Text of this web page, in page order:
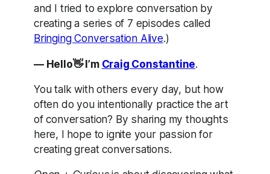
and I tried to explore conversation by
creating a series of 7 episodes called
Bringing Conversation Alive.)
— Hello👋 I’m Craig Constantine.
You talk with others every day, but how
often do you intentionally practice the art
of conversation? By sharing my thoughts
here, I hope to ignite your passion for
creating great conversations.